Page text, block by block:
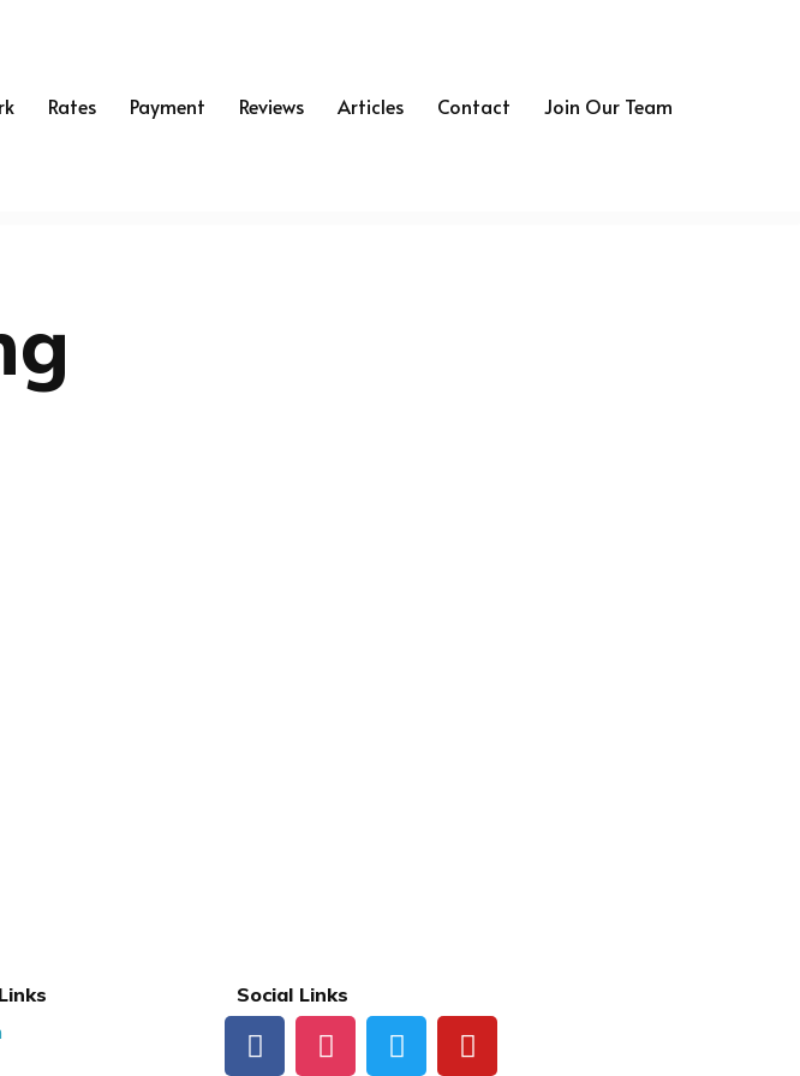
Rates Payment Reviews Articles Contact Join Our Team
Social Links